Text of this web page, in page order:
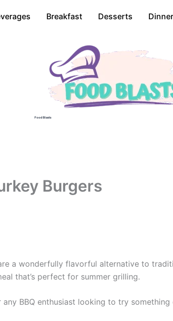
Breakfast Desserts Dinner
Food Blasts
Burgers
a wonderfully flavorful alternative to
that’s perfect for summer grilling.
BBQ enthusiast looking to try